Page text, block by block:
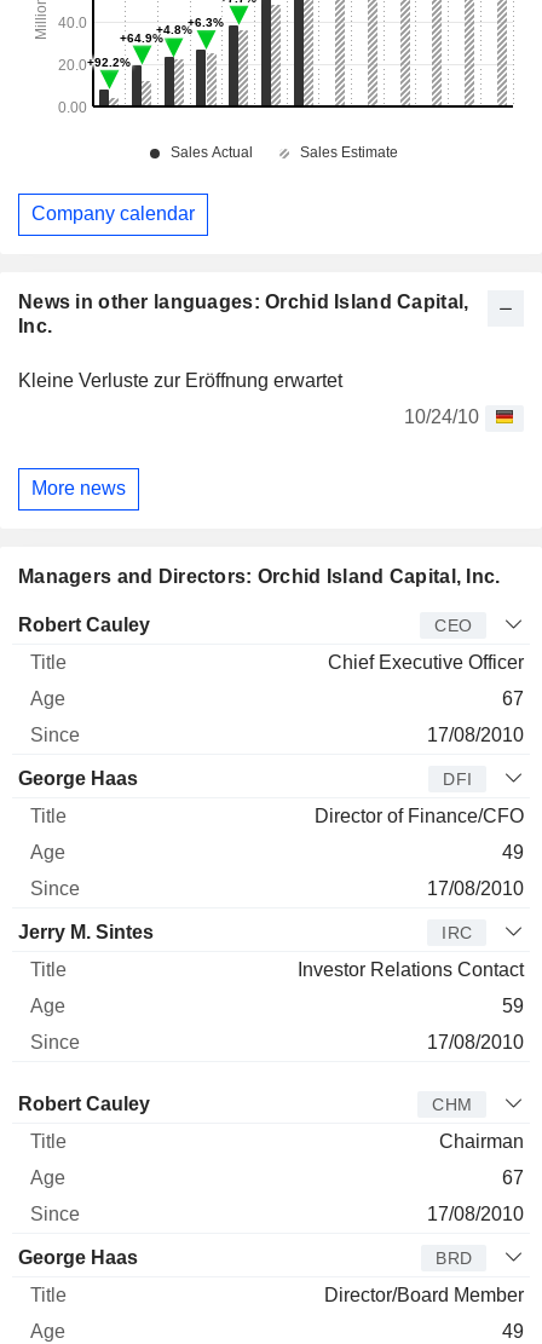
News in other languages: Orchid Island Capital,
Inc.
Kleine Verluste zur Eröffnung erwartet
10/24/10
More news
Managers and Directors: Orchid Island Capital, Inc.
Manager Title
Robert Cauley CEO
Chief Executive Officer
67
17/08/2010
George Haas DFI
Director of Finance/CFO
49
17/08/2010
Jerry M. Sintes IRC
Investor Relations Contact
59
17/08/2010
Director Title Age
Robert Cauley CHM
Chairman
67
17/08/2010
George Haas BRD
Director/Board Member
49
Company calendar